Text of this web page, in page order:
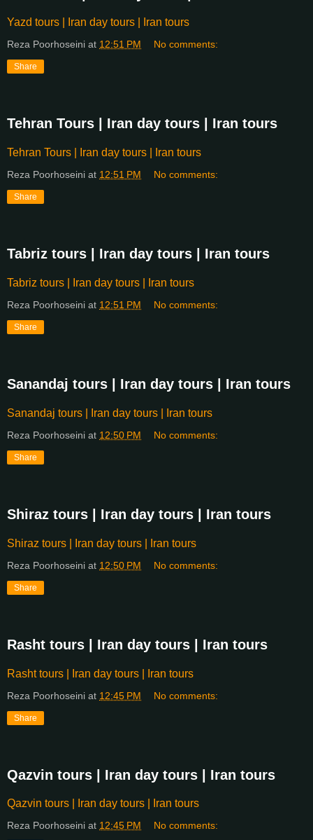
Yazd tours | Iran day tours | Iran tours
Reza Poorhoseini at 12:51 PM No comments:
Share
Tehran Tours | Iran day tours | Iran tours
Tehran Tours | Iran day tours | Iran tours
Reza Poorhoseini at 12:51 PM No comments:
Share
Tabriz tours | Iran day tours | Iran tours
Tabriz tours | Iran day tours | Iran tours
Reza Poorhoseini at 12:51 PM No comments:
Share
Sanandaj tours | Iran day tours | Iran tours
Sanandaj tours | Iran day tours | Iran tours
Reza Poorhoseini at 12:50 PM No comments:
Share
Shiraz tours | Iran day tours | Iran tours
Shiraz tours | Iran day tours | Iran tours
Reza Poorhoseini at 12:50 PM No comments:
Share
Rasht tours | Iran day tours | Iran tours
Rasht tours | Iran day tours | Iran tours
Reza Poorhoseini at 12:45 PM No comments:
Share
Qazvin tours | Iran day tours | Iran tours
Qazvin tours | Iran day tours | Iran tours
Reza Poorhoseini at 12:45 PM No comments: